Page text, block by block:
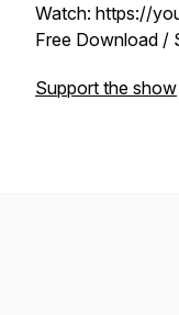
Watch: https://
Free Download /
Support the show